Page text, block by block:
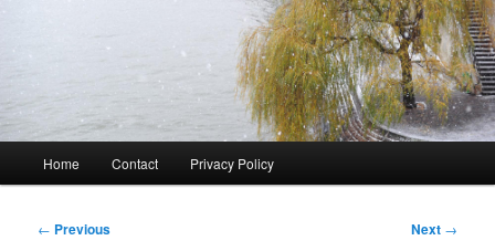
Home Contact Privacy Policy
Post
← Previous Next →